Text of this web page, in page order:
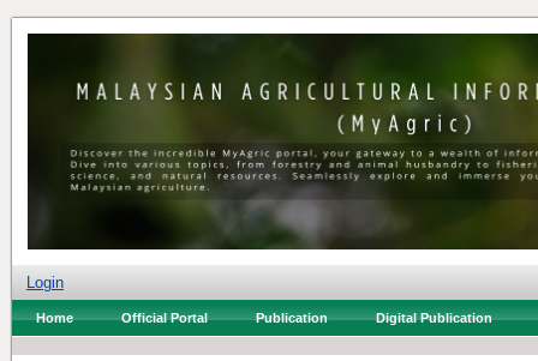
Login
Home Official Portal Publication Digital Publication